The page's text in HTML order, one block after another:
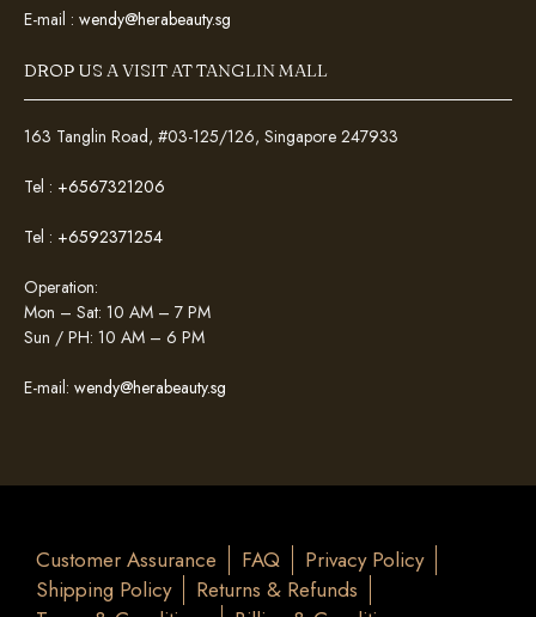
E-mail : wendy@herabeauty.sg
DROP US A VISIT AT TANGLIN MALL
163 Tanglin Road, #03-125/126, Singapore 247933
Tel : +6567321206
Tel : +6592371254
Operation:
Mon – Sat: 10 AM – 7 PM
Sun / PH: 10 AM – 6 PM
E-mail: wendy@herabeauty.sg
Customer Assurance FAQ
Privacy Policy
Shipping Policy
Returns & Refunds